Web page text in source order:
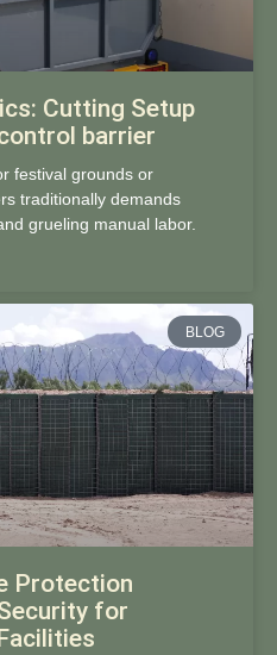
Cutting Setup
barrier
festival grounds or
traditionally demands
grueling manual labor.
BLOG
Protection
for